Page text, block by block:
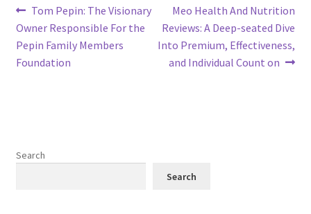
Post
navigation
Previous
post:
Tom Pepin: The Visionary
Owner Responsible For the
Pepin Family Members
Foundation
Next
post:
Meo Health And Nutrition
Reviews: A Deep-seated Dive
Into Premium, Effectiveness,
and Individual Count on
Search
Search